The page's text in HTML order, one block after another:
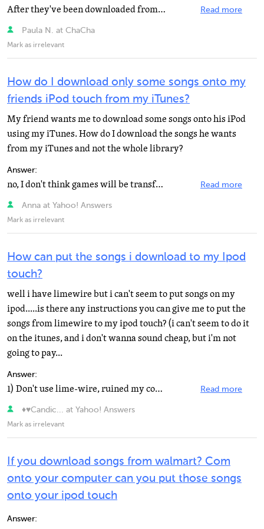
After they've been downloaded from mp3skull, go to Itunes and click on file. On the drop down list there... Read more
Paula N. at ChaCha
Mark as irrelevant
How do I download only some songs onto my
friends iPod touch from my iTunes?
My friend wants me to download some songs onto his iPod
using my iTunes. How do I download the songs he wants
from my iTunes and not the whole library?
Answer:
no, I don't think games will be transfered Read more
Anna at Yahoo! Answers
Mark as irrelevant
How can put the songs i download to my Ipod
touch?
well i have limewire but i can't seem to put songs on my
ipod.....is there any instructions you can give me to put the
songs from limewire to my ipod touch? (i can't seem to do it
on the itunes, and i don't wanna sound cheap, but i'm not
going to pay...
Answer:
1) Don't use lime-wire, ruined my computer. 2) If you dont want to listen to my warning drag lime-wire... Read more
♦♥Candic... at Yahoo! Answers
Mark as irrelevant
If you download songs from walmart? Com
onto your computer can you put those songs
onto your ipod touch
Answer: